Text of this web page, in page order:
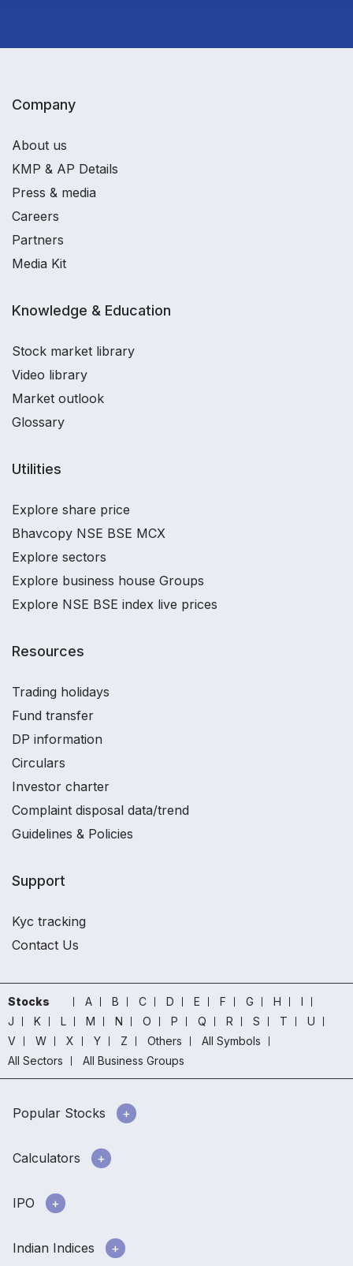
Company
About us
KMP & AP Details
Press & media
Careers
Partners
Media Kit
Knowledge & Education
Stock market library
Video library
Market outlook
Glossary
Utilities
Explore share price
Bhavcopy NSE BSE MCX
Explore sectors
Explore business house Groups
Explore NSE BSE index live prices
Resources
Trading holidays
Fund transfer
DP information
Circulars
Investor charter
Complaint disposal data/trend
Guidelines & Policies
Support
Kyc tracking
Contact Us
Stocks A B C D E F G H
I
J
K L M N O P Q R S T
U
V
W X Y Z Others
All Symbols
All Sectors
All Business Groups
Popular Stocks
Calculators
IPO
Indian Indices